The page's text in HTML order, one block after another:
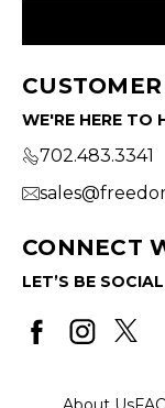
WE'RE HERE TO
702.483.3341
CONNECT
LET’S BE SOCIAL